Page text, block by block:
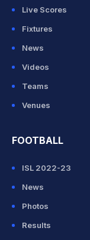
Live Scores
Fixtures
News
Videos
Teams
Venues
FOOTBALL
ISL 2022-23
News
Photos
Results